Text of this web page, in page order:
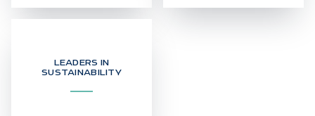
LEADERS IN
SUSTAINABILITY